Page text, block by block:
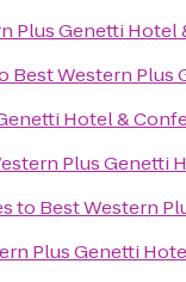
Plus Genetti
Best Western Plus
Hotel &
Plus Genetti
to Best Western
Plus Genetti